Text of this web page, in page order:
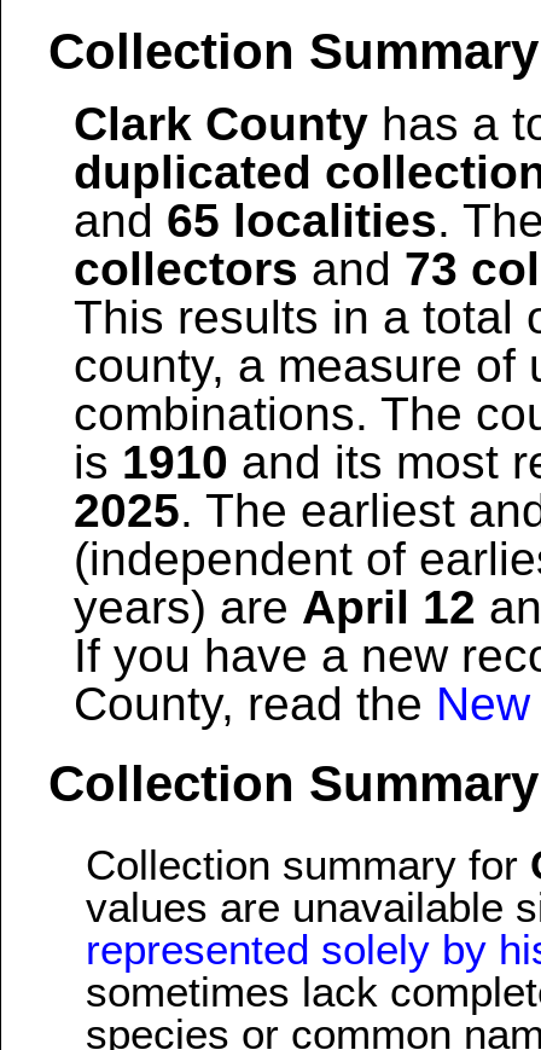
Collection Summary
Clark County has a
duplicated
and 65 localities.
collectors and 73
This results in a total
county, a measure of
combinations. The
is 1910 and its most
2025. The earliest
(independent of
years) are April 12
If you have a new
County, read the
Collection
Collection summary for
values are unavailable
represented solely by
sometimes lack
species or common